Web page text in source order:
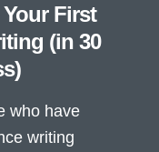
First
(in 30
who have
writing